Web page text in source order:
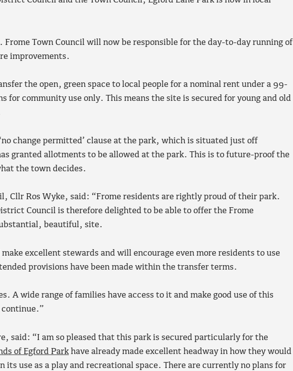
Frome Town Council will now be responsible for the day-to-day running of
improvements.
the open, green space to local people for a nominal rent under a 99-
for community use only. This means the site is secured for young and old
change permitted’ clause at the park, which is situated just off
granted allotments to be allowed at the park. This is to future-proof the
the town decides.
Cllr Ros Wyke, said: “Frome residents are rightly proud of their park.
Council is therefore delighted to be able to offer the Frome
beautiful, site.
excellent stewards and will encourage even more residents to use
provisions have been made within the transfer terms.
A wide range of families have access to it and make good use of this
continue.”
said: “I am so pleased that this park is secured particularly for the
of Egford Park have already made excellent headway in how they would
its use as a play and recreational space. There are currently no plans for